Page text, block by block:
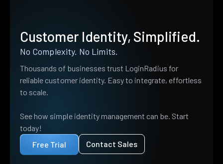
Customer Identity, Simplified.
No Complexity. No Limits.
Thousands of businesses trust LoginRadius for
reliable customer identity. Easy to integrate, effortless
to scale.
See how simple identity management can be. Start
today!
Free Trial
Contact Sales